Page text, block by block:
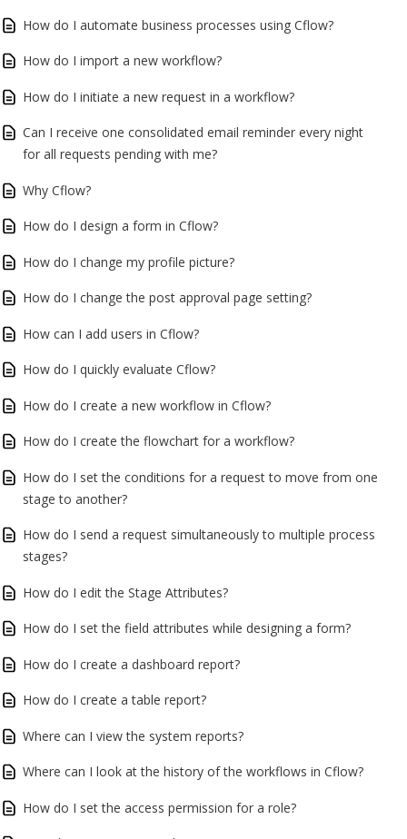
How do I automate business processes using Cflow?
How do I import a new workflow?
How do I initiate a new request in a workflow?
Can I receive one consolidated email reminder every night
for all requests pending with me?
Why Cflow?
How do I design a form in Cflow?
How do I change my profile picture?
How do I change the post approval page setting?
How can I add users in Cflow?
How do I quickly evaluate Cflow?
How do I create a new workflow in Cflow?
How do I create the flowchart for a workflow?
How do I set the conditions for a request to move from one
stage to another?
How do I send a request simultaneously to multiple process
stages?
How do I edit the Stage Attributes?
How do I set the field attributes while designing a form?
How do I create a dashboard report?
How do I create a table report?
Where can I view the system reports?
Where can I look at the history of the workflows in Cflow?
How do I set the access permission for a role?